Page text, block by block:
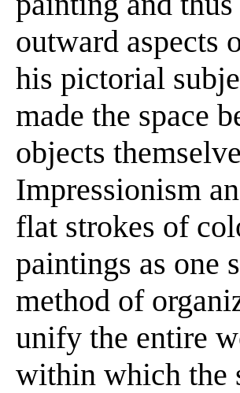
outward aspects
his pictorial
made the space
objects
Impressionism
flat strokes of
paintings as one
method of
unify the entire
within which the